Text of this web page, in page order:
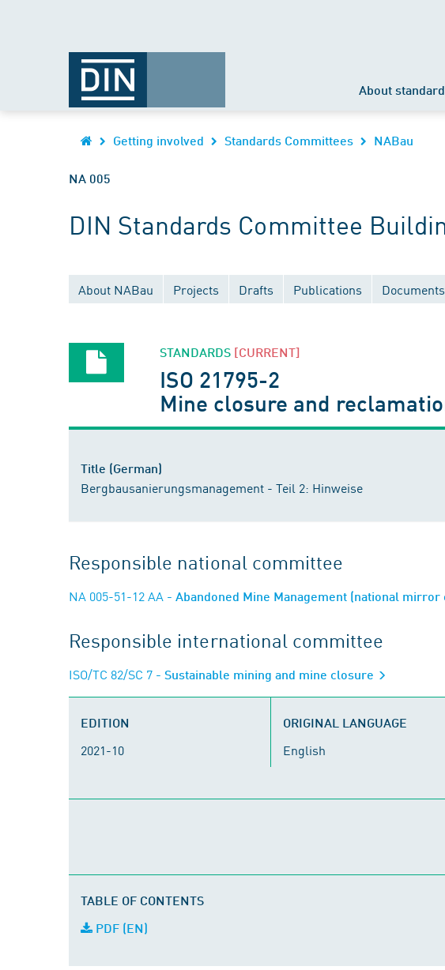
About
Getting involved Standards Committees NABau
NA 005
DIN Standards Committee
About NABau Projects Drafts Publications
STANDARDS [CURRENT]
ISO 21795-2
Mine closure and
Title (German)
Bergbausanierungsmanagement - Teil 2: Hinweise
Responsible national committee
NA 005-51-12 AA - Abandoned Mine Management (national mirror
Responsible international committee
ISO/TC 82/SC 7 - Sustainable mining and mine closure
EDITION
2021-10
ORIGINAL LANGUAGE
English
TABLE OF CONTENTS
PDF (EN)